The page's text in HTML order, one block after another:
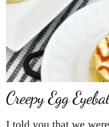
Creepy Egg
I told you that we